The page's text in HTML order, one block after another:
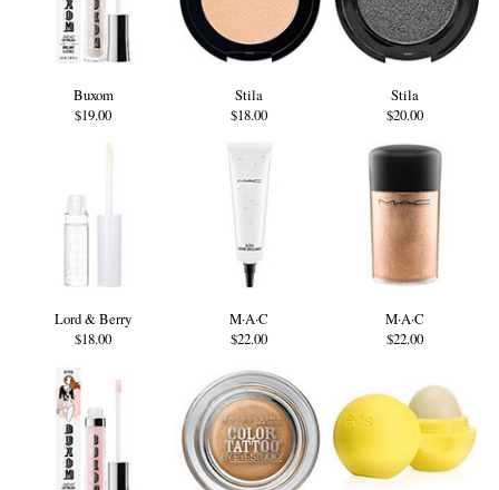
Buxom
$19.00
Stila
$18.00
Stila
$20.00
Lord & Berry
$18.00
M·A·C
$22.00
M·A·C
$22.00